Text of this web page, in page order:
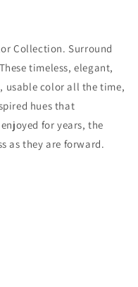
Collection. Surround
timeless, elegant,
usable color all the time,
hues that
for years, the
as they are forward.